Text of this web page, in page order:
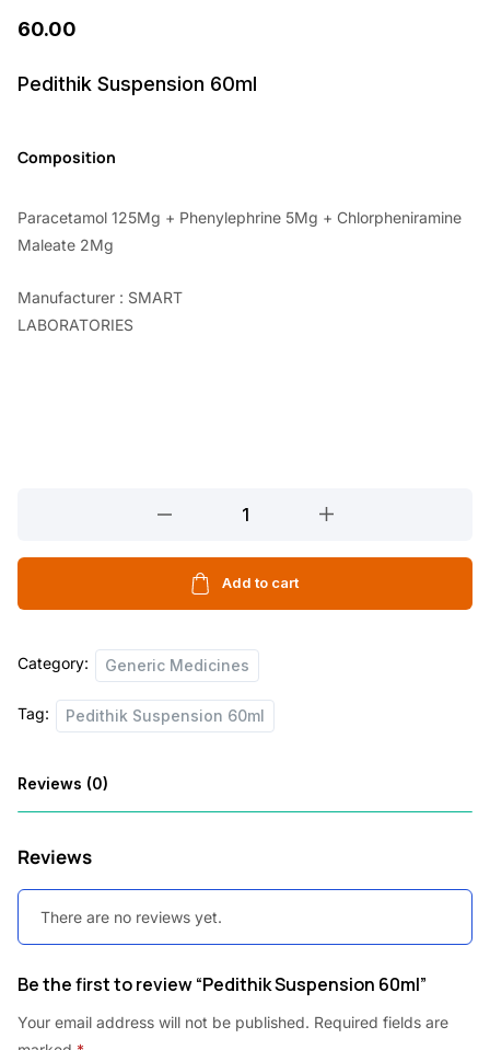
60.00
Pedithik Suspension 60ml
Composition
Paracetamol 125Mg + Phenylephrine 5Mg + Chlorpheniramine
Maleate 2Mg
Manufacturer : SMART
LABORATORIES
60ml
Add to cart
Category: Generic Medicines
Tag: Pedithik Suspension 60ml
Reviews (0)
Reviews
There are no reviews yet.
Be the first to review “Pedithik Suspension 60ml”
Your email address will not be published. Required fields are